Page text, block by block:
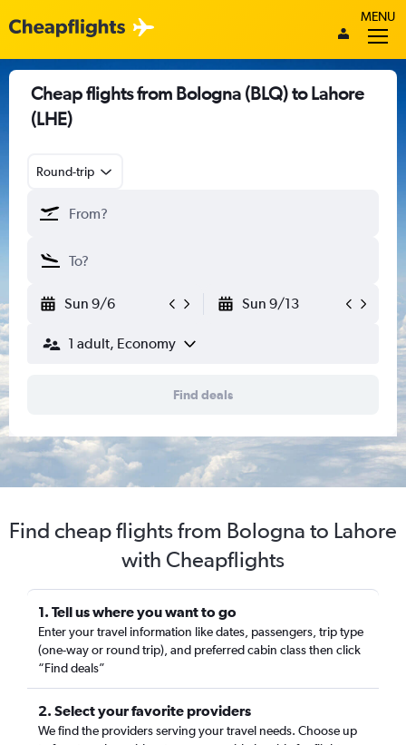
MENU
Cheap flights from Bologna (BLQ) to Lahore
(LHE)
Round-trip
Sun 9/6 Sun 9/13
1 adult, Economy
Find deals
Find cheap flights from Bologna to Lahore
with Cheapflights
1. Tell us where you want to go
Enter your travel information like dates, passengers, trip type
(one-way or round trip), and preferred cabin class then click
“Find deals”
2. Select your favorite providers
We find the providers serving your travel needs. Choose up